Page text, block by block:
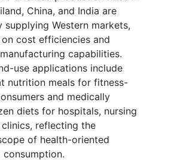
China, and India are
supplying Western markets,
cost efficiencies and
capabilities.
use applications include
nutrition meals for fitness-
and medically
diets for hospitals, nursing
clinics, reflecting the
of health-oriented